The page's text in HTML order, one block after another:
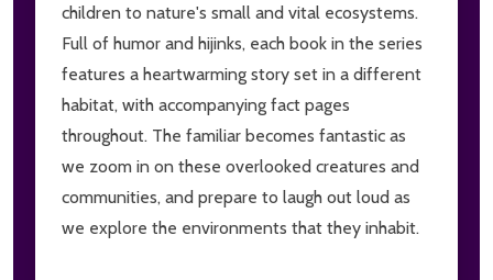
children to nature's small and vital ecosystems.
Full of humor and hijinks, each book in the series
features a heartwarming story set in a different
habitat, with accompanying fact pages
throughout. The familiar becomes fantastic as
we zoom in on these overlooked creatures and
communities, and prepare to laugh out loud as
we explore the environments that they inhabit.